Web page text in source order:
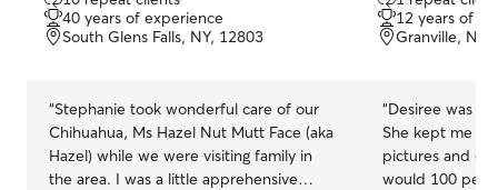
out
of
5
40 years of experience
South Glens Falls, NY, 12803
“Stephanie took wonderful care of our
Chihuahua, Ms Hazel Nut Mutt Face (aka
Hazel) while we were visiting family in
the area. I was a little apprehensive
out
of
5
12 years of
Granville, NY,
“Desiree was
She kept me
pictures and
would 100